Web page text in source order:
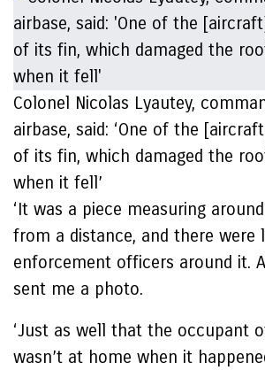
Colonel Nicolas Lyautey,
airbase, said: ‘One of the
of its fin, which damaged the
when it fell’
‘It was a piece measuring
from a distance, and there were
enforcement officers around it.
sent me a photo.
‘Just as well that the occupant
wasn’t at home when it